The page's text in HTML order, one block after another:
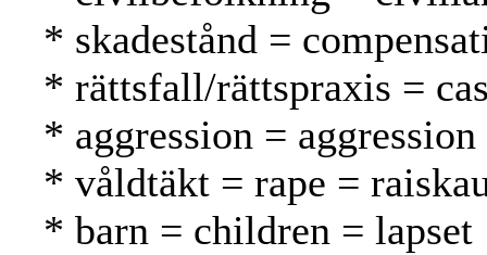
* skadestånd =
* rättsfall/rättspraxis =
* aggression =
* våldtäkt = rape =
* barn = children = lapset